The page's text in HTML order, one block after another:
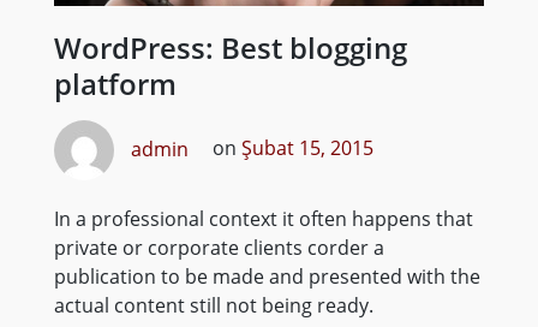
WordPress: Best blogging
platform
admin on Şubat 15, 2015
In a professional context it often happens that
private or corporate clients corder a
publication to be made and presented with the
actual content still not being ready.